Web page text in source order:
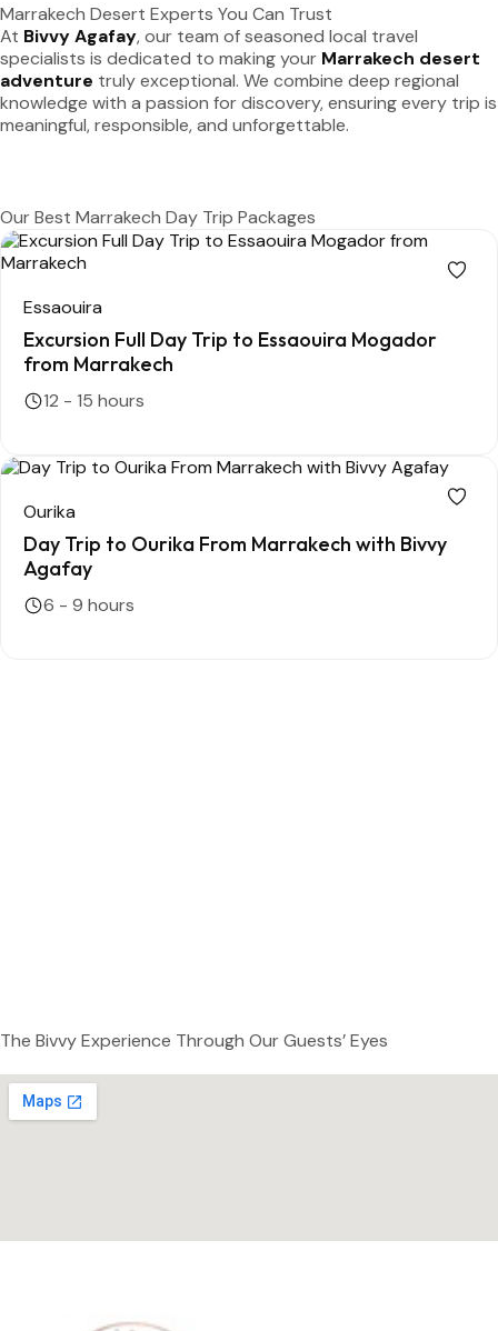
Marrakech Desert Experts You Can Trust
At Bivvy Agafay, our team of seasoned local travel
specialists is dedicated to making your Marrakech desert
adventure truly exceptional. We combine deep regional
knowledge with a passion for discovery, ensuring every trip is
meaningful, responsible, and unforgettable.
Our Best Marrakech Day Trip Packages
Essaouira
Excursion Full Day Trip to Essaouira Mogador
from Marrakech
12 - 15 hours
Ourika
Day Trip to Ourika From Marrakech with Bivvy
Agafay
6 - 9 hours
The Bivvy Experience Through Our Guests’ Eyes